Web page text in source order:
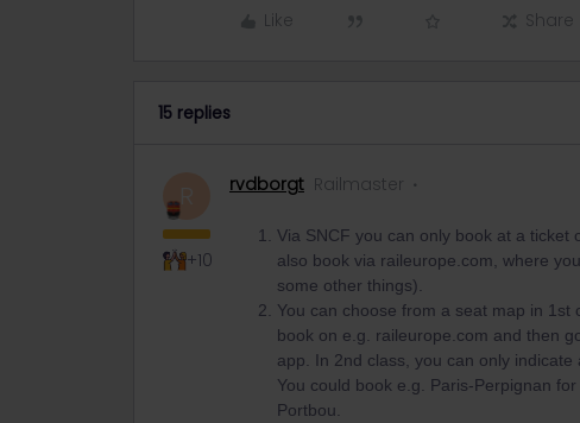
Like
Share
15 replies
+10
rvdborgt Railmaster
Via SNCF you can only book at a ticket
also book via raileurope.com, where
some other things).
You can choose from a seat map in
book on e.g. raileurope.com and then
app. In 2nd class, you can only indicate
You could book e.g. Paris-Perpignan
Portbou.